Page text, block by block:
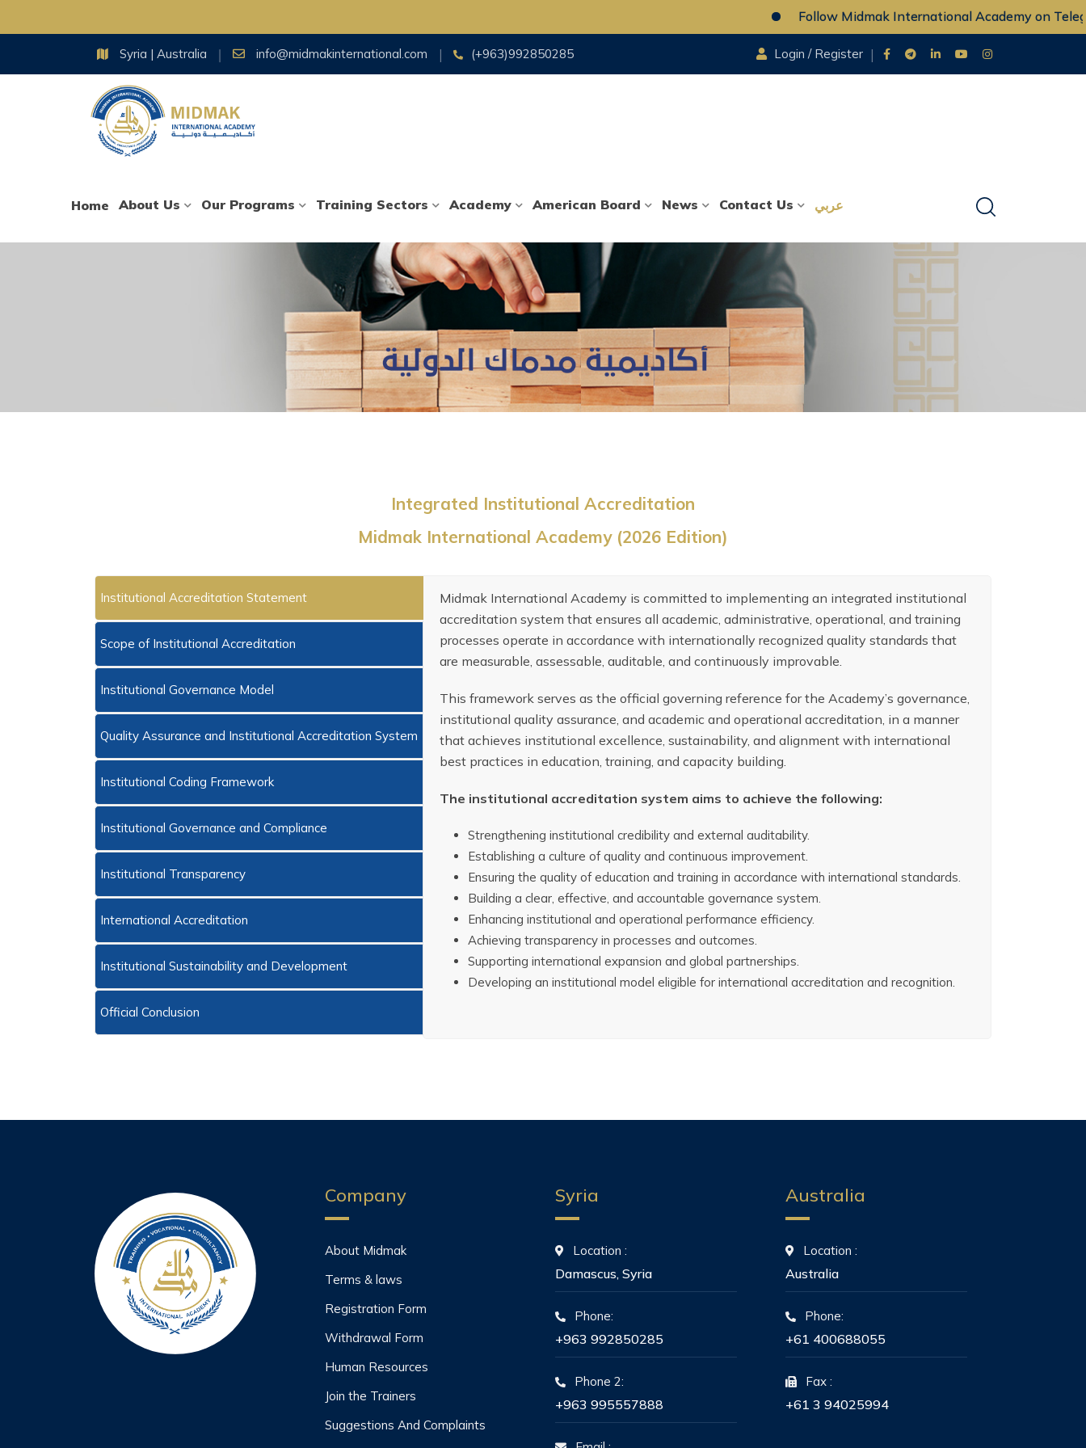
Follow Midmak International Academy on Telegram
Syria | Australia info@midmakinternational.com (+963)992850285 Login / Register
Home About Us Our Programs Training Sectors Academy American Board News Contact Us عربي
Integrated Institutional Accreditation
Midmak International Academy (2026 Edition)
Institutional Accreditation Statement
Scope of Institutional Accreditation
Institutional Governance Model
Quality Assurance and Institutional Accreditation System
Institutional Coding Framework
Institutional Governance and Compliance
Institutional Transparency
International Accreditation
Institutional Sustainability and Development
Official Conclusion
Midmak International Academy is committed to implementing an integrated institutional
accreditation system that ensures all academic, administrative, operational, and training
processes operate in accordance with internationally recognized quality standards that
are measurable, assessable, auditable, and continuously improvable.
This framework serves as the official governing reference for the Academy’s governance,
institutional quality assurance, and academic and operational accreditation, in a manner
that achieves institutional excellence, sustainability, and alignment with international
best practices in education, training, and capacity building.
The institutional accreditation system aims to achieve the following:
Strengthening institutional credibility and external auditability.
Establishing a culture of quality and continuous improvement.
Ensuring the quality of education and training in accordance with international standards.
Building a clear, effective, and accountable governance system.
Enhancing institutional and operational performance efficiency.
Achieving transparency in processes and outcomes.
Supporting international expansion and global partnerships.
Developing an institutional model eligible for international accreditation and recognition.
Company
About Midmak
Terms & laws
Registration Form
Withdrawal Form
Human Resources
Join the Trainers
Suggestions And Complaints
Syria
Location :
Damascus, Syria
Phone:
+963 992850285
Phone 2:
+963 995557888
Australia
Location :
Australia
Phone:
+61 400688055
Fax :
+61 3 94025994